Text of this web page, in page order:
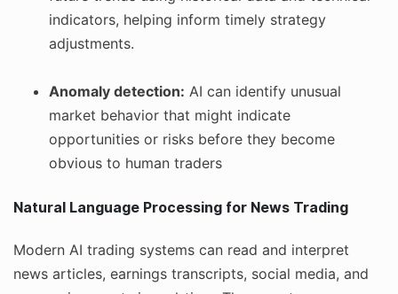
indicators, helping inform timely strategy
adjustments.
Anomaly detection: AI can identify unusual
market behavior that might indicate
opportunities or risks before they become
obvious to human traders
Natural Language Processing for News Trading
Modern AI trading systems can read and interpret
news articles, earnings transcripts, social media, and